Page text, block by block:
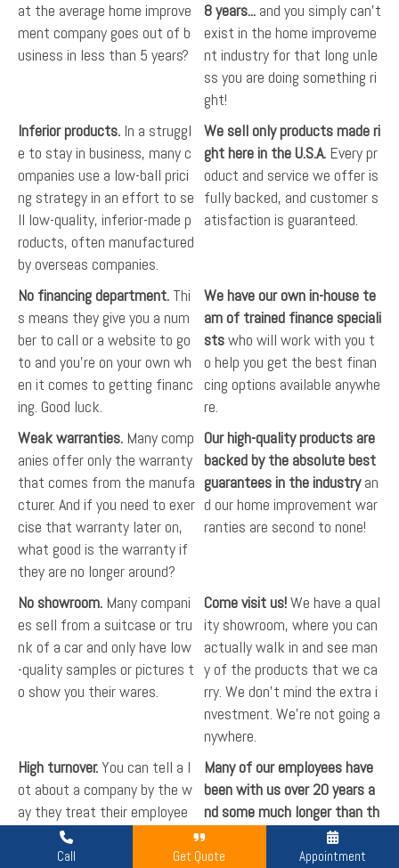
Call Get Quote Appointment
at the average home improve
ment company goes out of b
usiness in less than 5 years?
8 years... and you simply can't
exist in the home improveme
nt industry for that long unle
ss you are doing something ri
ght!
Inferior products. In a struggl
e to stay in business, many c
ompanies use a low-ball prici
ng strategy in an effort to se
ll low-quality, inferior-made p
roducts, often manufactured
by overseas companies.
We sell only products made ri
ght here in the U.S.A. Every pr
oduct and service we offer is
fully backed, and customer s
atisfaction is guaranteed.
No financing department. Thi
s means they give you a num
ber to call or a website to go
to and you're on your own wh
en it comes to getting financ
ing. Good luck.
We have our own in-house te
am of trained finance speciali
stswho will work with you t
o help you get the best finan
cing options available anywhe
re.
Weak warranties. Many comp
anies offer only the warranty
that comes from the manufa
cturer. And if you need to exer
cise that warranty later on,
what good is the warranty if
they are no longer around?
Our high-quality products are
backed by the absolute best
guarantees in the industryan
d our home improvement war
ranties are second to none!
No showroom. Many compani
es sell from a suitcase or tru
nk of a car and only have low
-quality samples or pictures t
o show you their wares.
Come visit us!We have a qual
ity showroom, where you can
actually walk in and see man
y of the products that we ca
rry. We don't mind the extra i
nvestment. We're not going a
nywhere.
High turnover.You can tell a l
ot about a company by the w
ay they treat their employee
s. High turnover in the home i
mprovement industry is quite
Many of our employees have
been with us over 20 years a
nd some much longer than th
at!
We treat our people right
and pay them to treat our cu